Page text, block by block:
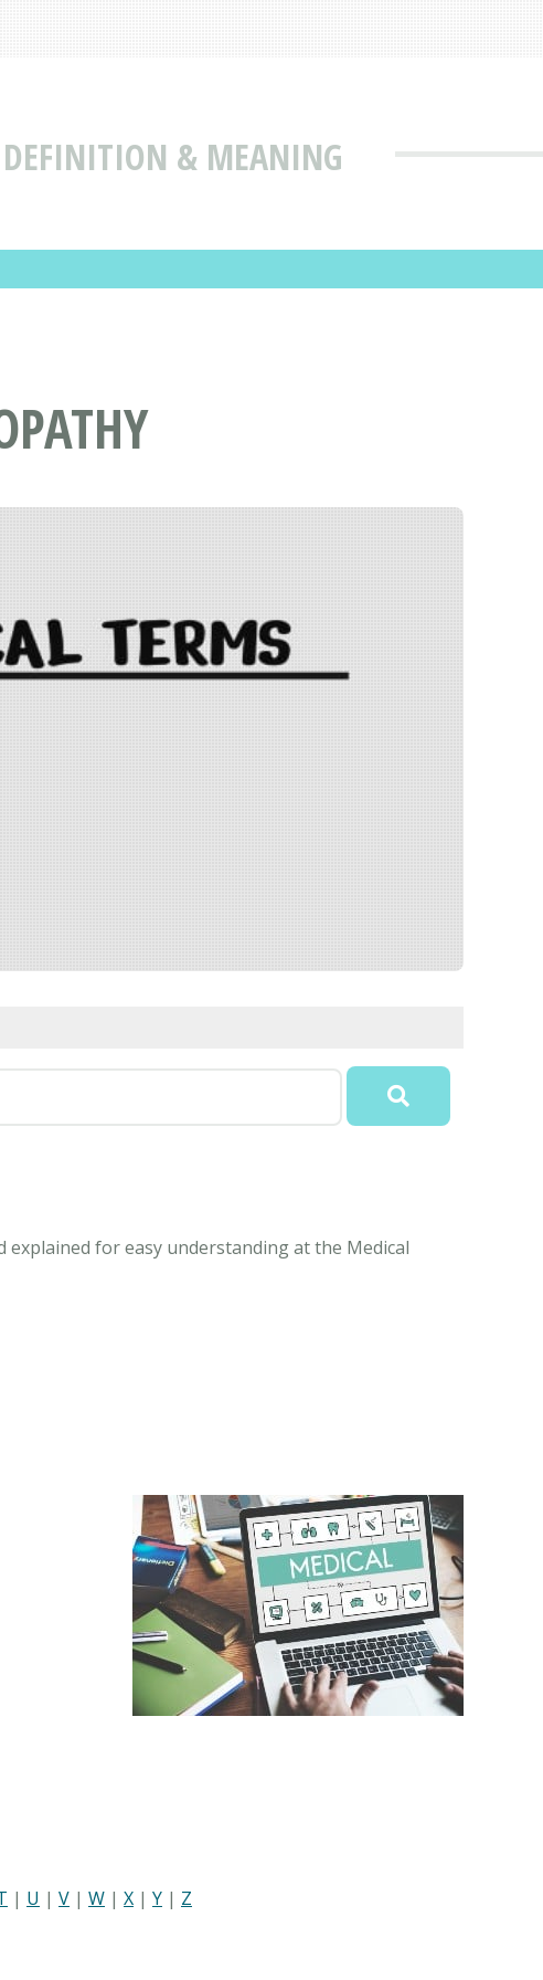
DEFINITION & MEANING
explained for easy understanding at the Medical
| U | V | W | X | Y | Z